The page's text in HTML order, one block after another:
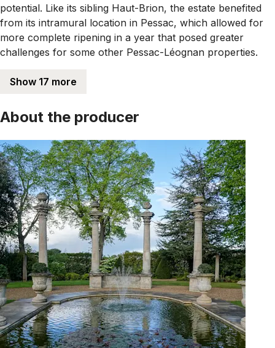
potential. Like its sibling Haut-Brion, the estate benefited
from its intramural location in Pessac, which allowed for
more complete ripening in a year that posed greater
challenges for some other Pessac-Léognan properties.
Show 17 more
About the producer